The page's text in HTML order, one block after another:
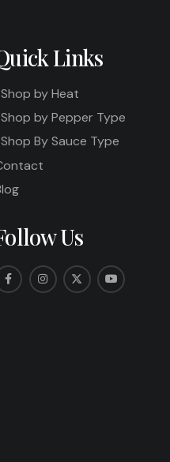
Links
by Heat
by Pepper Type
By Sauce Type
Us